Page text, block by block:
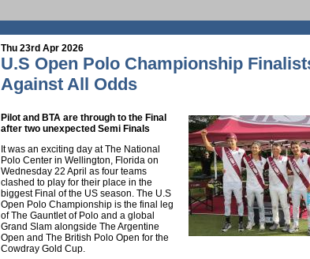
Thu 23rd Apr 2026
U.S Open Polo Championship
Against All Odds
Pilot and BTA are through to the Final
after two unexpected Semi Finals
It was an exciting day at The National
Polo Center in Wellington, Florida on
Wednesday 22 April as four teams
clashed to play for their place in the
biggest Final of the US season. The U.S
Open Polo Championship is the final leg
of The Gauntlet of Polo and a global
Grand Slam alongside The Argentine
Open and The British Polo Open for the
Cowdray Gold Cup.